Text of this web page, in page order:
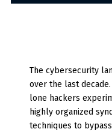
The cybersecurity
over the last
lone hackers
highly organized
techniques to